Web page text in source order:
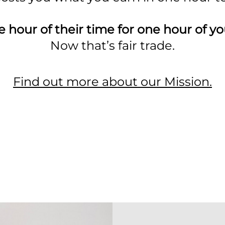
hour of their time for one hour of
Now that’s fair trade.
Find out more about our Mission.